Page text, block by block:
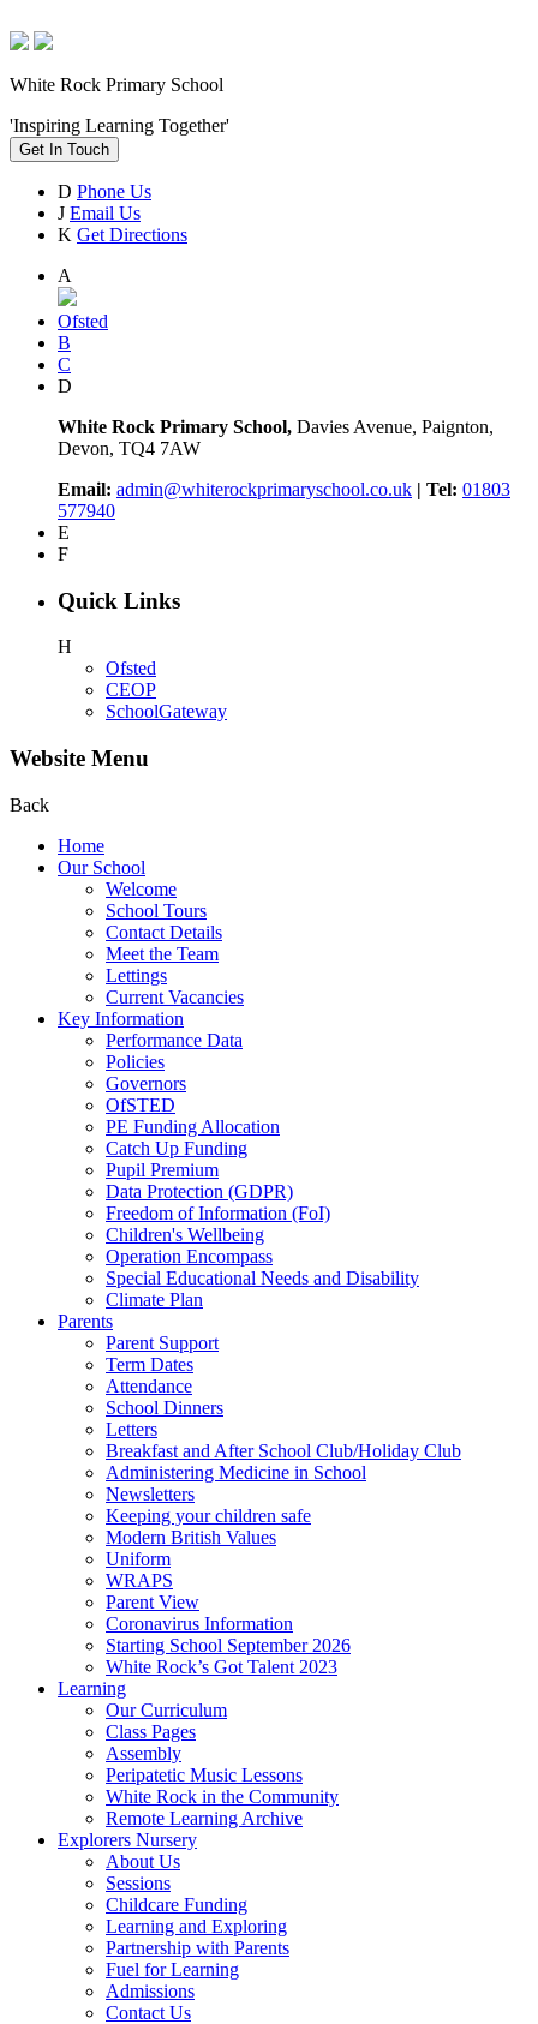
White Rock Primary School
'Inspiring Learning Together'
Get In Touch
D Phone Us
J Email Us
K Get Directions
A
Ofsted
B
C
D
White Rock Primary School, Davies Avenue, Paignton,
Devon, TQ4 7AW
Email: admin@whiterockprimaryschool.co.uk | Tel: 01803
577940
E
F
Quick Links
H
Ofsted
CEOP
SchoolGateway
Website Menu
Back
Home
Our School
Welcome
School Tours
Contact Details
Meet the Team
Lettings
Current Vacancies
Key Information
Performance Data
Policies
Governors
OfSTED
PE Funding Allocation
Catch Up Funding
Pupil Premium
Data Protection (GDPR)
Freedom of Information (FoI)
Children's Wellbeing
Operation Encompass
Special Educational Needs and Disability
Climate Plan
Parents
Parent Support
Term Dates
Attendance
School Dinners
Letters
Breakfast and After School Club/Holiday Club
Administering Medicine in School
Newsletters
Keeping your children safe
Modern British Values
Uniform
WRAPS
Parent View
Coronavirus Information
Starting School September 2026
White Rock’s Got Talent 2023
Learning
Our Curriculum
Class Pages
Assembly
Peripatetic Music Lessons
White Rock in the Community
Remote Learning Archive
Explorers Nursery
About Us
Sessions
Childcare Funding
Learning and Exploring
Partnership with Parents
Fuel for Learning
Admissions
Contact Us